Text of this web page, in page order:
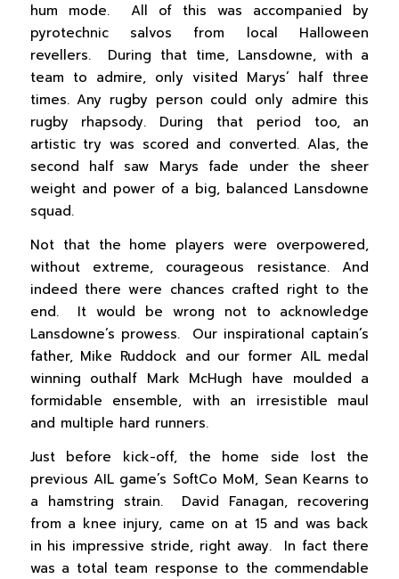
hum mode. All of this was accompanied by
pyrotechnic salvos from local Halloween
revellers. During that time, Lansdowne, with a
team to admire, only visited Marys’ half three
times. Any rugby person could only admire this
rugby rhapsody. During that period too, an
artistic try was scored and converted. Alas, the
second half saw Marys fade under the sheer
weight and power of a big, balanced Lansdowne
squad.
Not that the home players were overpowered,
without extreme, courageous resistance. And
indeed there were chances crafted right to the
end. It would be wrong not to acknowledge
Lansdowne’s prowess. Our inspirational captain’s
father, Mike Ruddock and our former AIL medal
winning outhalf Mark McHugh have moulded a
formidable ensemble, with an irresistible maul
and multiple hard runners.
Just before kick-off, the home side lost the
previous AIL game’s SoftCo MoM, Sean Kearns to
a hamstring strain. David Fanagan, recovering
from a knee injury, came on at 15 and was back
in his impressive stride, right away. In fact there
was a total team response to the commendable